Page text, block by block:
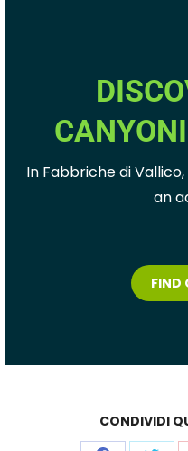
In Fabbriche di
an
FIND
CONDIVIDI